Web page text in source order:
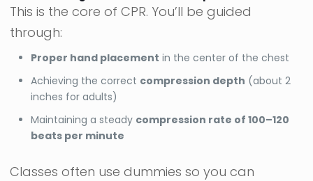
This is the core of CPR. You’ll be guided
through:
Proper hand placement in the center of the chest
Achieving the correct compression depth (about 2
inches for adults)
Maintaining a steady compression rate of 100–120
beats per minute
Classes often use dummies so you can